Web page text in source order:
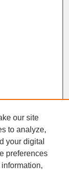
our site
to analyze,
your digital
preferences
information,